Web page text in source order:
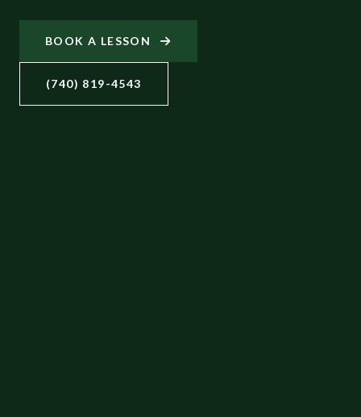
BOOK A LESSON
(740) 819-4543